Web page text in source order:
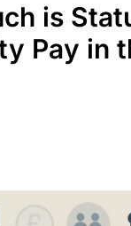
is
Pay in